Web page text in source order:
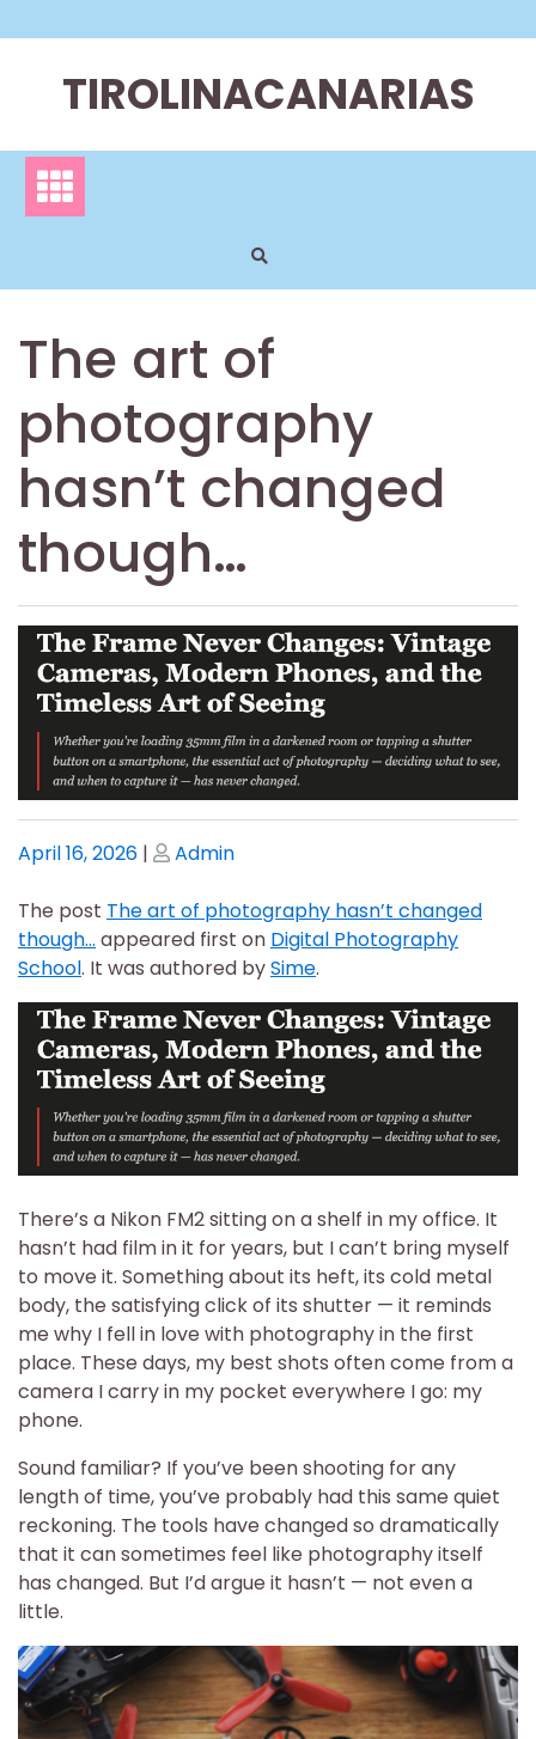
to
TIROLINACANARIAS
The art of
photography
hasn’t changed
though…
Posted
April 16, 2026 | Posted
Admin
The post The art of photography hasn’t changed
though… appeared first on Digital Photography
School. It was authored bySime.
There’s a Nikon FM2 sitting on a shelf in my office. It
hasn’t had film in it for years, but I can’t bring myself
to move it. Something about its heft, its cold metal
body, the satisfying click of its shutter — it reminds
me why I fell in love with photography in the first
place. These days, my best shots often come from a
camera I carry in my pocket everywhere I go: my
phone.
Sound familiar? If you’ve been shooting for any
length of time, you’ve probably had this same quiet
reckoning. The tools have changed so dramatically
that it can sometimes feel like photography itself
has changed. But I’d argue it hasn’t — not even a
little.